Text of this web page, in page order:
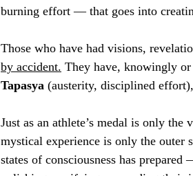
burning effort — that goes into
Those who have had visions,
by accident. They have, knowingly
Tapasya (austerity, disciplined
Just as an athlete’s medal is only
mystical experience is only the outer
states of consciousness has